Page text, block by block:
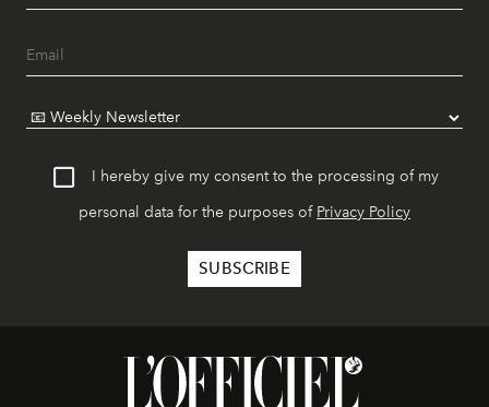
I hereby give my consent to the processing of my
personal data for the purposes of Privacy Policy